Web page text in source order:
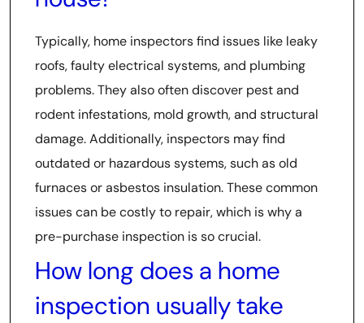
Typically, home inspectors find issues like leaky
roofs, faulty electrical systems, and plumbing
problems. They also often discover pest and
rodent infestations, mold growth, and structural
damage. Additionally, inspectors may find
outdated or hazardous systems, such as old
furnaces or asbestos insulation. These common
issues can be costly to repair, which is why a
pre-purchase inspection is so crucial.
How long does a home
inspection usually take